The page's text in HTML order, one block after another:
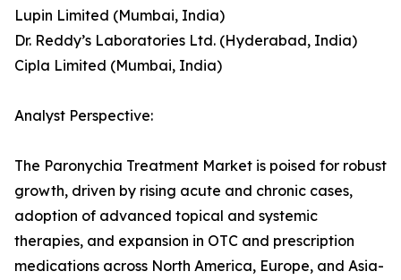
Lupin Limited (Mumbai, India)
Dr. Reddy’s Laboratories Ltd. (Hyderabad, India)
Cipla Limited (Mumbai, India)
Analyst Perspective:
The Paronychia Treatment Market is poised for robust
growth, driven by rising acute and chronic cases,
adoption of advanced topical and systemic
therapies, and expansion in OTC and prescription
medications across North America, Europe, and Asia-